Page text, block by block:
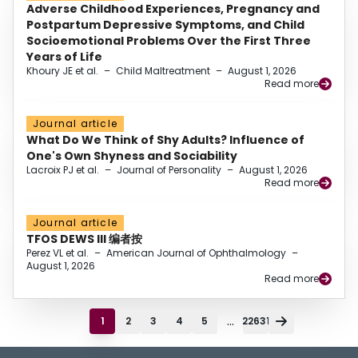
Adverse Childhood Experiences, Pregnancy and
Postpartum Depressive Symptoms, and Child
Socioemotional Problems Over the First Three
Years of Life
Khoury JE et al. – Child Maltreatment – August 1, 2026
Read more
Journal article
What Do We Think of Shy Adults? Influence of
One's Own Shyness and Sociability
Lacroix PJ et al. – Journal of Personality – August 1, 2026
Read more
Journal article
TFOS DEWS III 编者按
Perez VL et al. – American Journal of Ophthalmology –
August 1, 2026
Read more
1 2 3 4 5 ... 22631